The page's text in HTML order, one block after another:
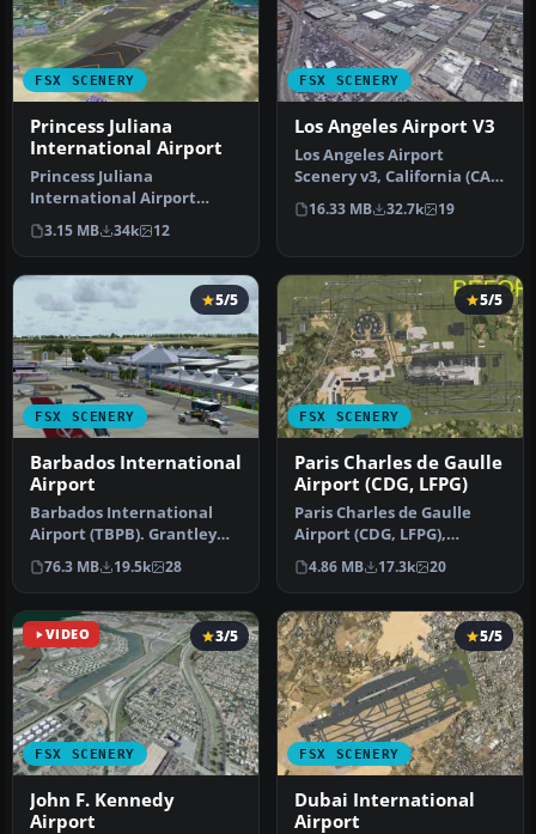
FSX SCENERY
Princess Juliana
International Airport
Princess Juliana
International Airport
(TNCM) in Saint Marteen,
Netherlands A…
3.15 MB 34k 12
FSX SCENERY
Los Angeles Airport V3
Los Angeles Airport
Scenery v3, California (CA).
This photoreal scenery is a
…
16.33 MB 32.7k 19
FSX SCENERY
5/5
Barbados International
Airport
Barbados International
Airport (TBPB). Grantley
Adams International
Airport f…
76.3 MB 19.5k 28
FSX SCENERY
5/5
Paris Charles de Gaulle
Airport (CDG, LFPG)
Paris Charles de Gaulle
Airport (CDG, LFPG),
France. The entire airport
has b…
4.86 MB 17.3k 20
VIDEO
FSX SCENERY
3/5
John F. Kennedy
Airport
FSX SCENERY
5/5
Dubai International
Airport